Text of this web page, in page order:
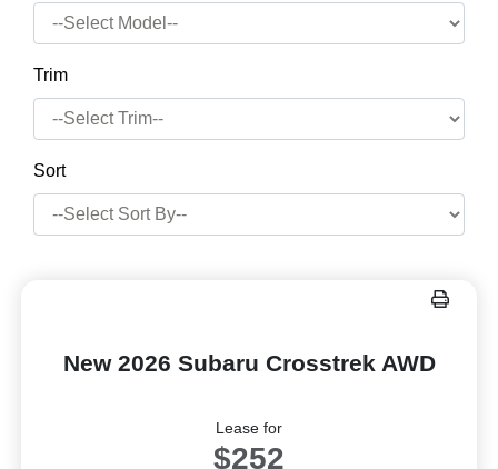
Trim
Sort
New 2026 Subaru Crosstrek AWD
Lease for
$252